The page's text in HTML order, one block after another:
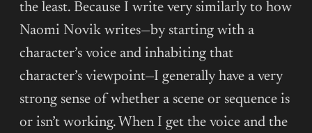
the least. Because I write very similarly to how
Naomi Novik writes—by starting with a
character’s voice and inhabiting that
character’s viewpoint—I generally have a very
strong sense of whether a scene or sequence is
or isn’t working. When I get the voice and the